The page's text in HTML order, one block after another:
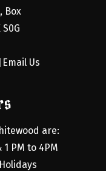
Box
Email Us
are:
1 PM to 4PM